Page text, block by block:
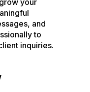
your
and
to
inquiries.